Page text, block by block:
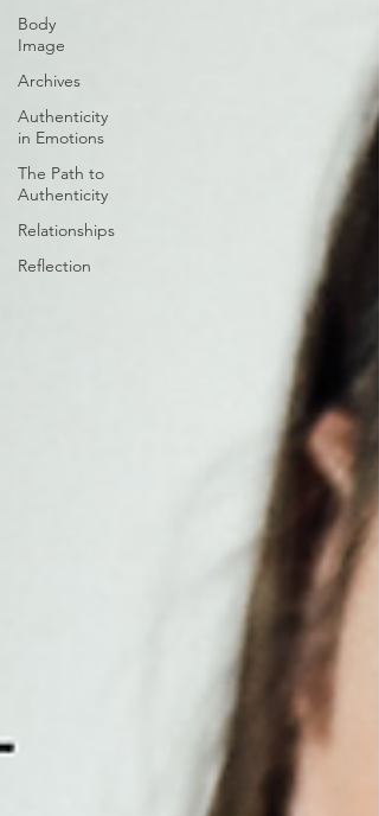
Body
Image
Archives
Authenticity
in Emotions
The Path to
Authenticity
Relationships
Reflection